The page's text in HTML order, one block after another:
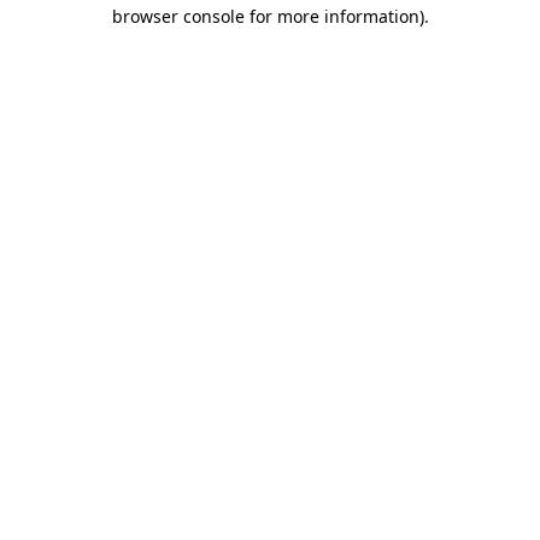
browser console for more information).